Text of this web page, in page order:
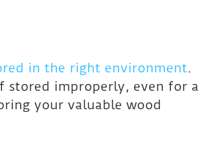
in the right environment.
stored improperly, even for a
your valuable wood